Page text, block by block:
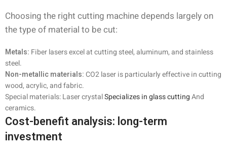
Choosing the right cutting machine depends largely on
the type of material to be cut:
Metals: Fiber lasers excel at cutting steel, aluminum, and stainless
steel.
Non-metallic materials:CO2 laser is particularly effective in cutting
wood, acrylic, and fabric.
Special materials: Laser crystalSpecializes in glass cuttingAnd
ceramics.
Cost-benefit analysis: long-term
investment